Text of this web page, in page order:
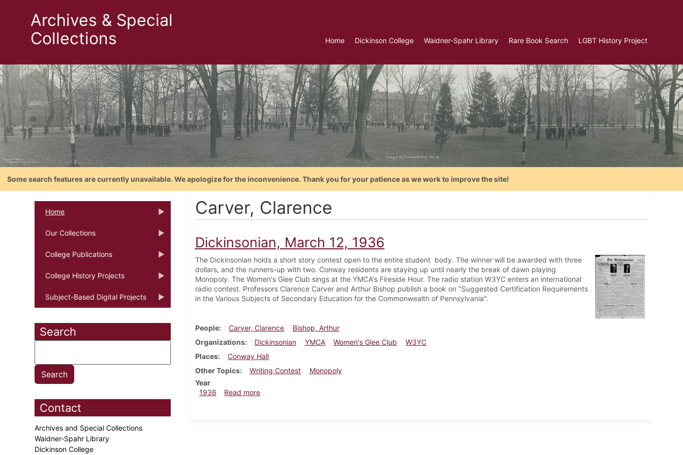
Archives & Special
Collections
Home Dickinson College Waidner-Spahr Library Rare Book Search LGBT History Project
Some search features are currently unavailable. We apologize for the inconvenience. Thank you for your patience as we work to improve the site!
Home
Our Collections
College Publications
College History Projects
Subject-Based Digital Projects
Search
Contact
Archives and Special Collections
Waidner-Spahr Library
Dickinson College
Carver, Clarence
Dickinsonian, March 12, 1936
The Dickinsonian holds a short story contest open to the entire student body. The winner will be awarded with three
dollars, and the runners-up with two. Conway residents are staying up until nearly the break of dawn playing
Monopoly. The Women's Glee Club sings at the YMCA's Fireside Hour. The radio station W3YC enters an international
radio contest. Professors Clarence Carver and Arthur Bishop publish a book on "Suggested Certification Requirements
in the Various Subjects of Secondary Education for the Commonwealth of Pennsylvania".
People Carver, Clarence
Bishop, Arthur
Organizations
Dickinsonian YMCA Women's Glee Club
W3YC
Places
Conway Hall
Other Topics
Writing Contest
Monopoly
Year
1936
Read moreabout Dickinsonian, March 12, 1936